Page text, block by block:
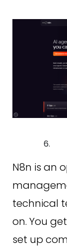
N8n is an
technical
on. You
set up